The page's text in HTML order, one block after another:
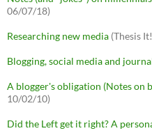
06/07/18)
Researching new media (Thesis
Blogging, social media and
A blogger's obligation (Notes on
10/02/10)
Did the Left get it right? A